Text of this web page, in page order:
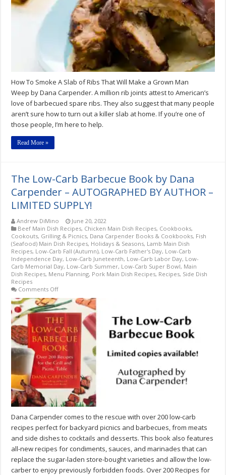
That
Make
Grown
Man
Weep
How To Smoke A Slab of Ribs That Will Make a Grown Man
Weep by Dana Carpender. A million rib joints attest to American’s
love of barbecued spare ribs. They also suggest that many people
aren’t sure how to turn out a killer slab at home. If you’re one of
those people, I’m here to help.
Read More »
The Low-Carb Barbecue Book by Dana
Carpender – AUTOGRAPHED BY AUTHOR –
LIMITED SUPPLY!
Andrew DiMino
June 20, 2022
Beef Main Dish Recipes, Chicken Main Dish Recipes, Cookbooks,
Cookouts, Grilling & Picnics, Dana Carpender Books & Cookbooks, Fish
(Seafood) Main Dish Recipes, Holidays & Seasons, Lamb Main Dish
Recipes, Low-Carb Fall (Autumn), Low-Carb Father's Day, Low-Carb
Independence Day, Low-Carb Juneteenth, Low-Carb Labor Day, Low-
Carb Memorial Day, Low-Carb Summer, Low-Carb Super Bowl, Main
Dish Recipes, Menu Planning, Pork Main Dish Recipes, Recipes, Side Dish
Recipes
Comments Offon
Low-
Carb
Barbecue
Book
by
Dana
Carpender
–
AUTOGRAPHED
BY
AUTHOR
–
LIMITED
SUPPLY!
Dana Carpender comes to the rescue with over 200 low-carb
recipes perfect for backyard picnics and barbecues, from meats
and side dishes to cocktails and desserts. This book also features
all-new recipes for condiments, sauces, and marinades that can
replace the sugar-laden store-bought varieties and allow the low-
carber to enjoy previously forbidden foods. Over 200 Recipes for